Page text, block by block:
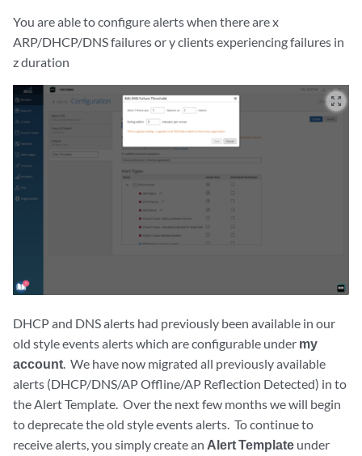
You are able to configure alerts when there are x
ARP/DHCP/DNS failures or y clients experiencing failures in
z duration
zoom_out_map
DHCP and DNS alerts had previously been available in our
old style events alerts which are configurable under my
account. We have now migrated all previously available
alerts (DHCP/DNS/AP Offline/AP Reflection Detected) in to
the Alert Template. Over the next few months we will begin
to deprecate the old style events alerts. To continue to
receive alerts, you simply create an Alert Template under